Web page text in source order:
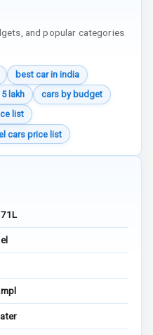
4
and popular categories
best car in india
lakh
cars by budget
list
cars price list